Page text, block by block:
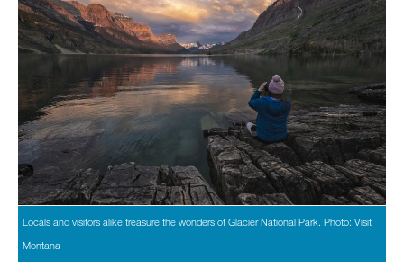
Locals and visitors alike treasure the wonders of Glacier National Park. Photo: Visit
Montana